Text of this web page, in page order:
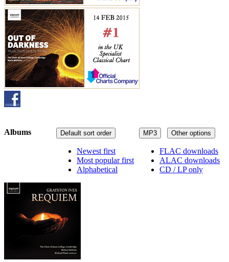
MP3 Other options
FLAC downloads
ALAC downloads
CD / LP only
Default sort order
Newest first
Most popular first
Alphabetical
Albums